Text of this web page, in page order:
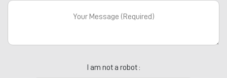
I am not a robot :